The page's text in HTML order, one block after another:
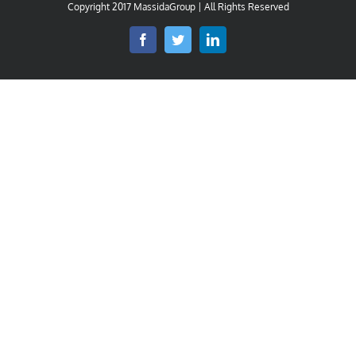
Copyright 2017 MassidaGroup | All Rights Reserved
FacebookTwitterLinkedIn